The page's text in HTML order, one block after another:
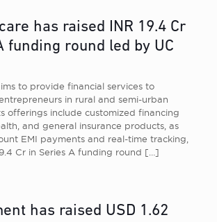
has raised INR 19.4 Cr
funding round led by UC
to provide financial services to
in rural and semi-urban
offerings include customized financing
and general insurance products, as
EMI payments and real-time tracking,
Cr in Series A funding round […]
has raised USD 1.62